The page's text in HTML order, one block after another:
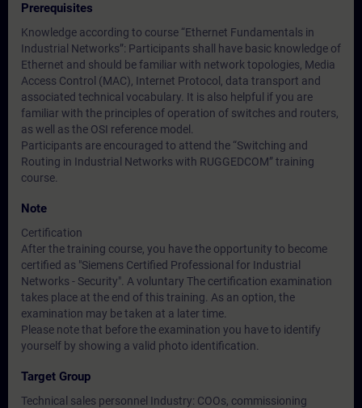
Prerequisites
Knowledge according to course “Ethernet Fundamentals in
Industrial Networks”: Participants shall have basic knowledge of
Ethernet and should be familiar with network topologies, Media
Access Control (MAC), Internet Protocol, data transport and
associated technical vocabulary. It is also helpful if you are
familiar with the principles of operation of switches and routers,
as well as the OSI reference model.
Participants are encouraged to attend the “Switching and
Routing in Industrial Networks with RUGGEDCOM” training
course.
Note
Certification
After the training course, you have the opportunity to become
certified as "Siemens Certified Professional for Industrial
Networks - Security". A voluntary The certification examination
takes place at the end of this training. As an option, the
examination may be taken at a later time.
Please note that before the examination you have to identify
yourself by showing a valid photo identification.
Target Group
Technical sales personnel Industry: COOs, commissioning